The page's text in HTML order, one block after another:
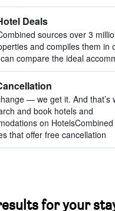
Deals
sources over 3
and compiles them in
compare the ideal
— we get it. And that’s
and book hotels and
on
that offer free cancellation
for your